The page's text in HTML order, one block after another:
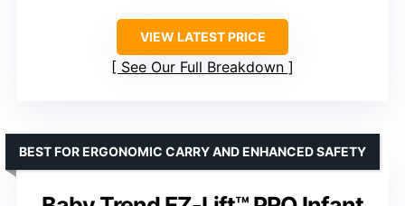
VIEW LATEST PRICE
See Our Full Breakdown
BEST FOR ERGONOMIC CARRY AND ENHANCED SAFETY